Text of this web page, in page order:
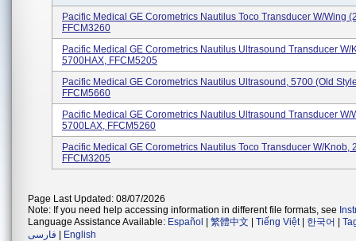
Pacific Medical GE Corometrics Nautilus Toco Transducer W/wing
FFCM3260
Pacific Medical GE Corometrics Nautilus Ultrasound Transducer W/
5700HAX, FFCM5205
Pacific Medical GE Corometrics Nautilus Ultrasound, 5700 (Old
FFCM5660
Pacific Medical GE Corometrics Nautilus Ultrasound Transducer W/
5700LAX, FFCM5260
Pacific Medical GE Corometrics Nautilus Toco Transducer W/knob,
FFCM3205
Page Last Updated: 08/07/2026
Note: If you need help accessing information in different file formats, see
Language Assistance Available: Español 繁體中文 Tiếng Việt| 한국어
فارسی
English